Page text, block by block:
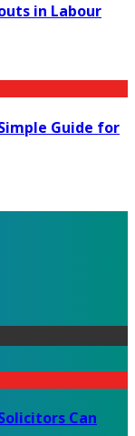
in Labour
Guide for
Can